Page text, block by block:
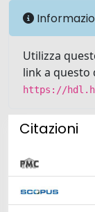
Utilizza
link a questo
https://
Citazioni